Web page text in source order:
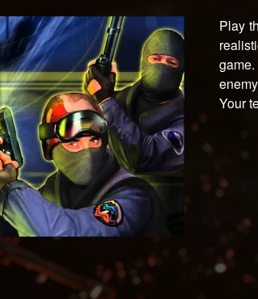
Play
Your